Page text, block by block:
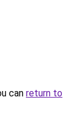
can return to